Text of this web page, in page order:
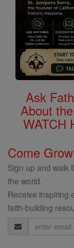
Ask
About
WATCH
Come
Sign up and walk
the world.
Receive inspiring
faith-building
Email
Address